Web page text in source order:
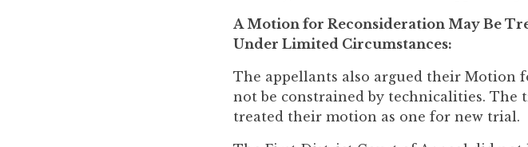
A Motion for Reconsideration May Be
Under Limited Circumstances:
The appellants also argued their Motion
not be constrained by technicalities. The
treated their motion as one for new trial.